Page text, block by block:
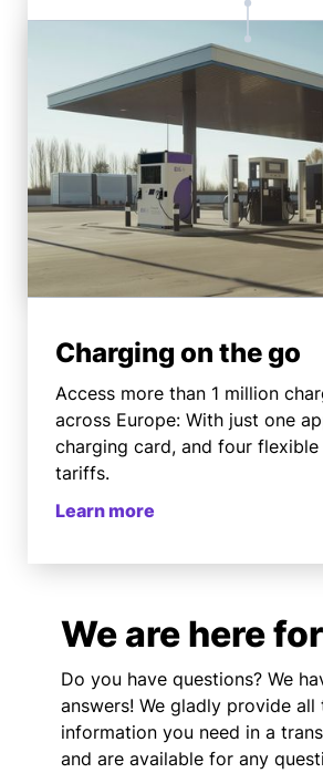
Charging on the go
Access more than 1 million
across Europe: With just one
charging card, and four flexible
tariffs.
Learn more
We are here
Do you have questions? We
answers! We gladly provide all
information you need in a
and are available for any